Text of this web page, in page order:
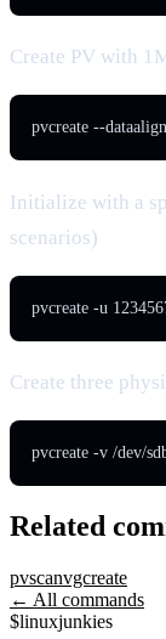
Create PV with
pvcreate --
Initialize with a
scenarios)
pvcreate -u
Create three
pvcreate -v /dev/
Related
pvscanvgcreate
← All commands
$linuxjunkies